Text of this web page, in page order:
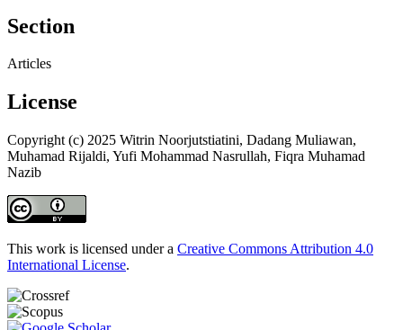
Section
Articles
License
Copyright (c) 2025 Witrin Noorjutstiatini, Dadang Muliawan,
Muhamad Rijaldi, Yufi Mohammad Nasrullah, Fiqra Muhamad
Nazib
This work is licensed under a Creative Commons Attribution 4.0
International License.